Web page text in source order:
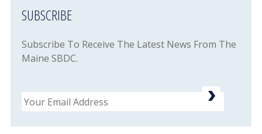
SUBSCRIBE
Subscribe To Receive The Latest News From The
Maine SBDC.
Email